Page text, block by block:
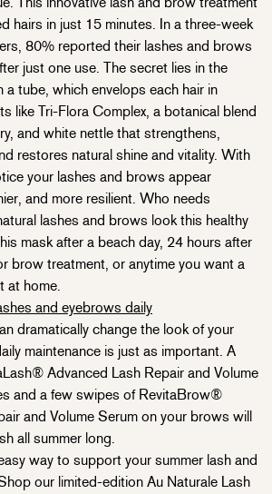
hairs in just 15 minutes. In a three-week
80% reported their lashes and brows
just one use. The secret lies in the
a tube, which envelops each hair in
like Tri-Flora Complex, a botanical blend
and white nettle that strengthens,
restores natural shine and vitality. With
your lashes and brows appear
and more resilient. Who needs
lashes and brows look this healthy
mask after a beach day, 24 hours after
brow treatment, or anytime you want a
at home.
and eyebrows daily
dramatically change the look of your
maintenance is just as important. A
Advanced Lash Repair and Volume
and a few swipes of RevitaBrow®
and Volume Serum on your brows will
all summer long.
way to support your summer lash and
our limited-edition Au Naturale Lash